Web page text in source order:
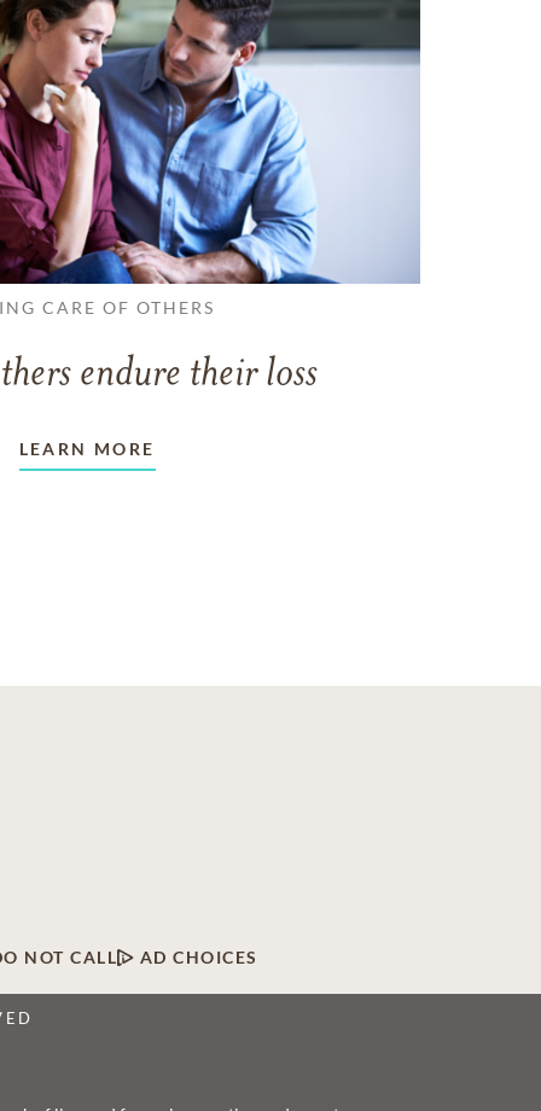
CARE OF OTHERS
endure their loss
LEARN MORE
NOT CALL AD CHOICES